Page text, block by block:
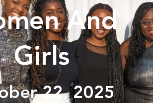
And
Girls
22, 2025